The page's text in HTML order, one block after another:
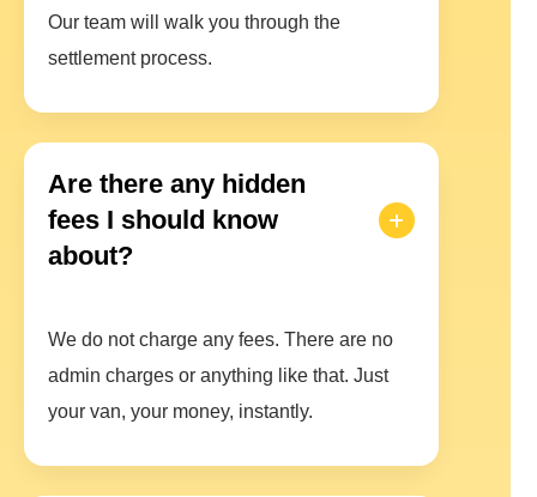
Our team will walk you through the
settlement process.
Are there any hidden
fees I should know
about?
We do not charge any fees. There are no
admin charges or anything like that. Just
your van, your money, instantly.